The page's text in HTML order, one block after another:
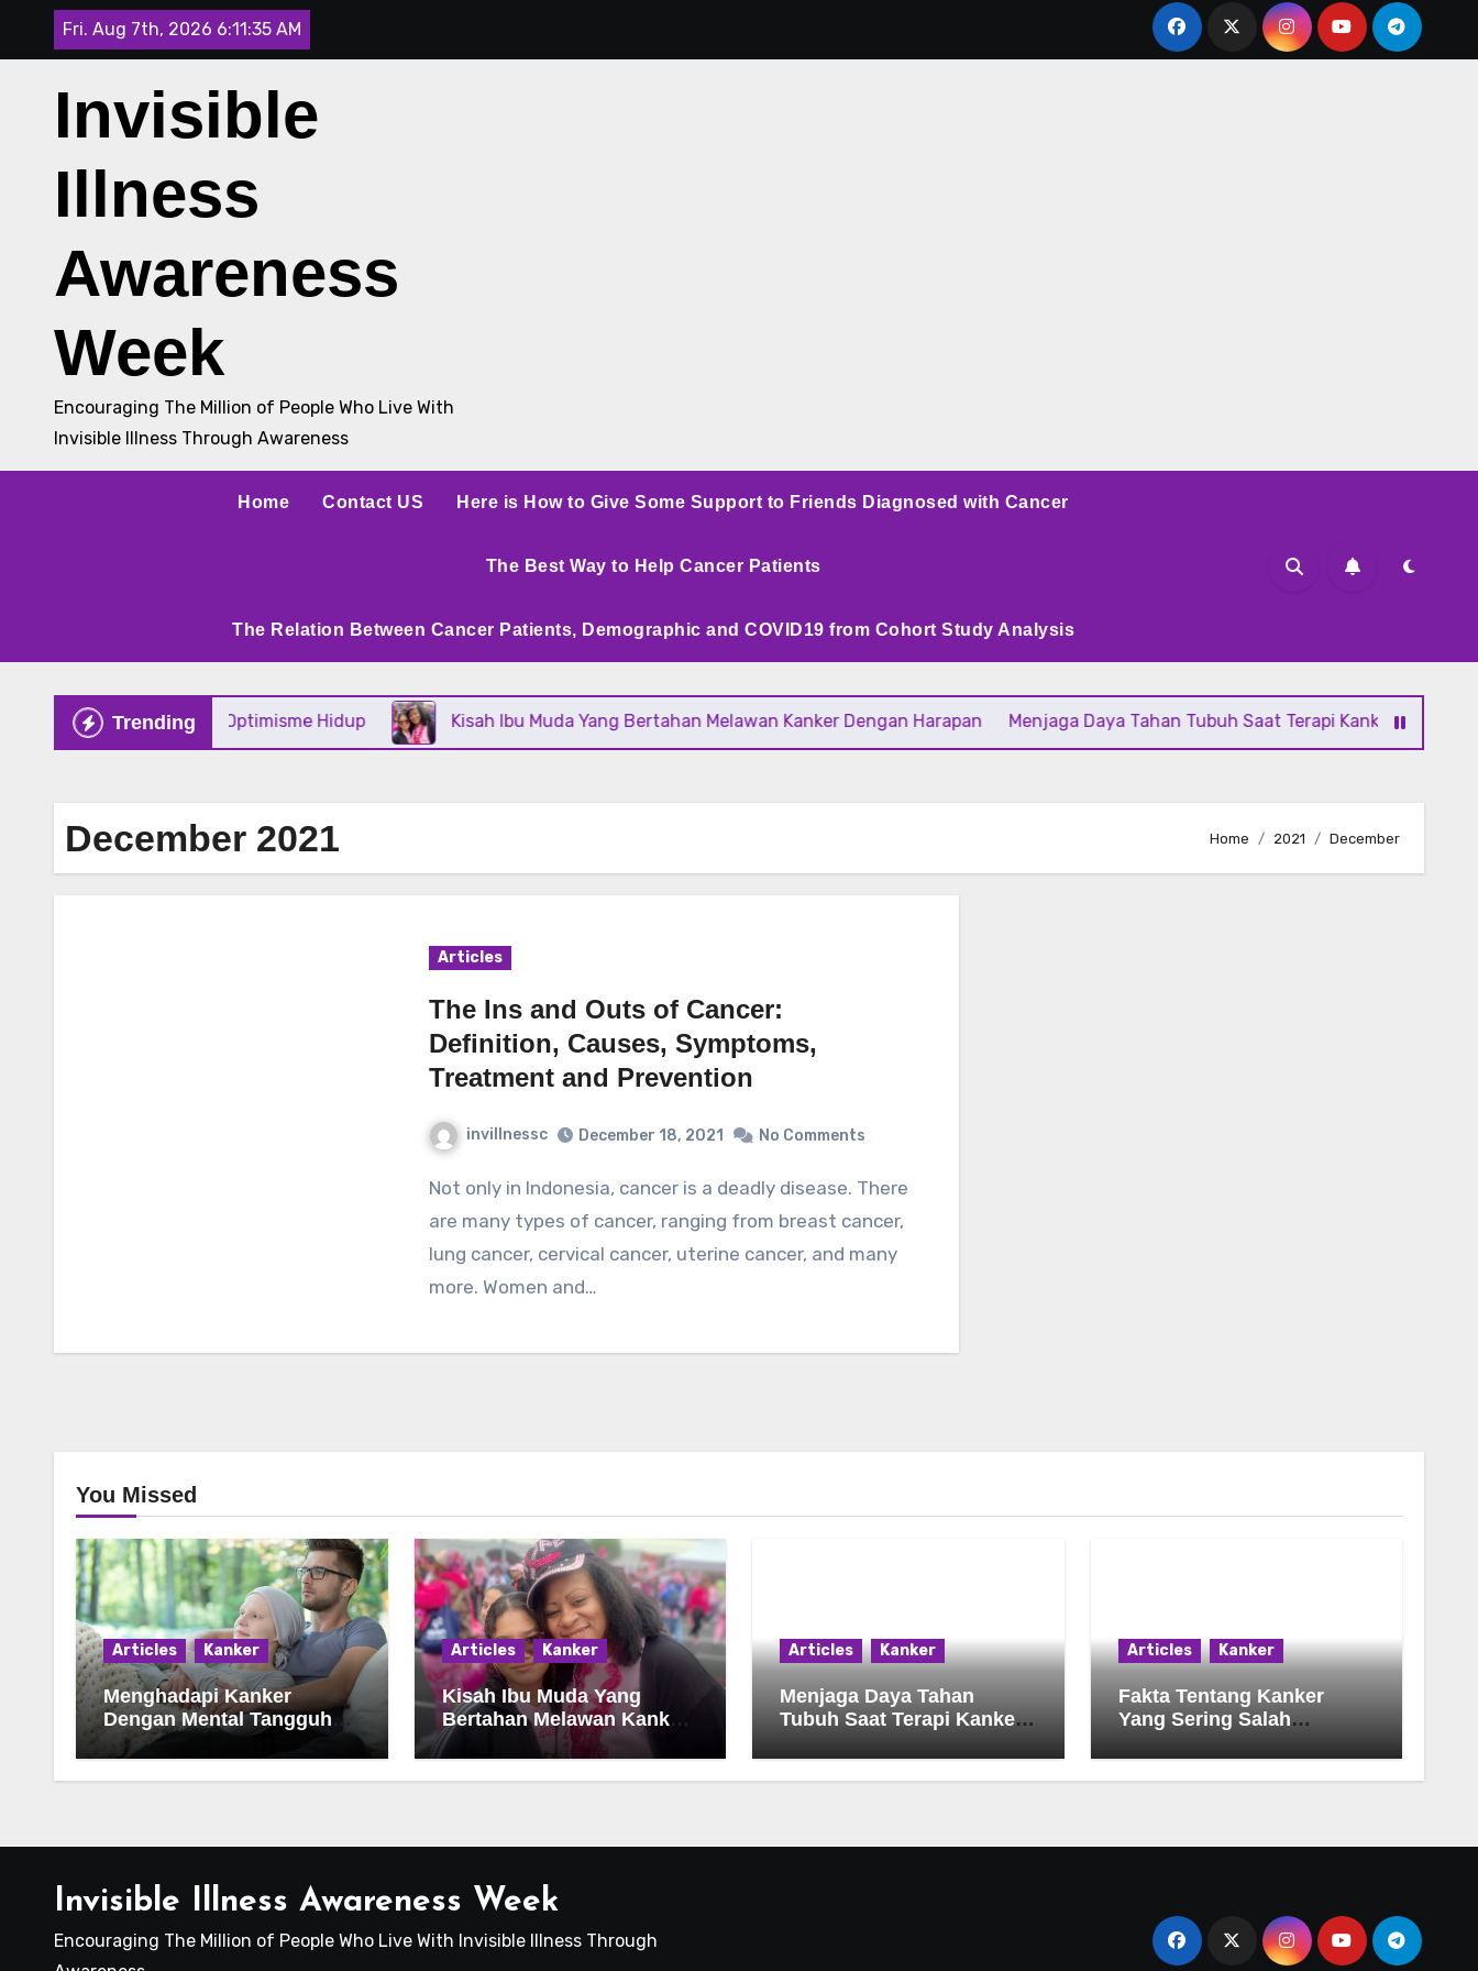
Fri. Aug 7th, 2026 6:11:35 AM
Invisible
Illness
Awareness
Week
Encouraging The Million of People Who Live With
Invisible Illness Through Awareness
Home Contact US Here is How to Give Some Support to Friends Diagnosed with Cancer
The Best Way to Help Cancer Patients
The Relation Between Cancer Patients, Demographic and COVID19 from Cohort Study Analysis
Trending
Mental Tangguh Dan Optimisme Hidup Kisah Ibu Muda Yang Bertahan Melawan Kanker Dengan Harapan Menjaga Daya Tahan Tubuh Saat Terapi Kanker Berlangsung
December 2021 Home 2021 December
Articles
The Ins and Outs of Cancer:
Definition, Causes, Symptoms,
Treatment and Prevention
invillnessc December 18, 2021 No Comments
Not only in Indonesia, cancer is a deadly disease. There
are many types of cancer, ranging from breast cancer,
lung cancer, cervical cancer, uterine cancer, and many
more. Women and…
You Missed
Articles Kanker
Menghadapi Kanker
Dengan Mental Tangguh
Dan Optimisme Hidup
Articles Kanker
Kisah Ibu Muda Yang
Bertahan Melawan Kanker
Dengan Harapan
Articles Kanker
Menjaga Daya Tahan
Tubuh Saat Terapi Kanker
Articles Kanker
Fakta Tentang Kanker
Yang Sering Salah
Invisible Illness Awareness Week
Encouraging The Million of People Who Live With Invisible Illness Through